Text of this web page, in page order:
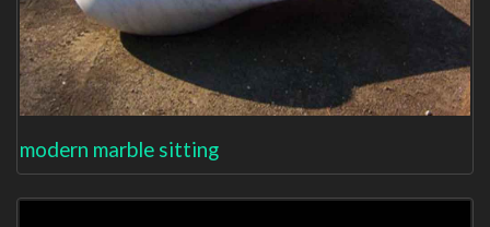
modern marble sitting